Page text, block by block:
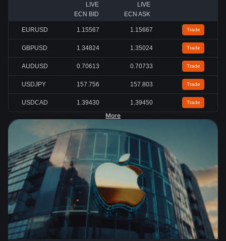
LIVE
ECN BID
LIVE
ECN ASK
EURUSD 1.15567 1.15667 Trade
GBPUSD 1.34824 1.35024 Trade
AUDUSD 0.70613 0.70733 Trade
USDJPY 157.756 157.803 Trade
USDCAD 1.39430 1.39450 Trade
More